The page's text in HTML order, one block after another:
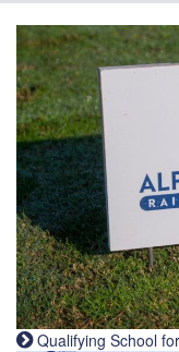
Qualifying School